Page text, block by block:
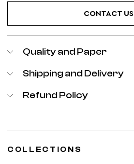
CONTACT US
Quality and Paper
Shipping and Delivery
Refund Policy
COLLECTIONS